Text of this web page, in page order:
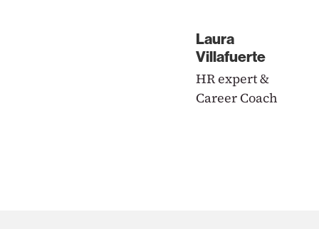
Laura
Villafuerte
HR expert &
Career Coach